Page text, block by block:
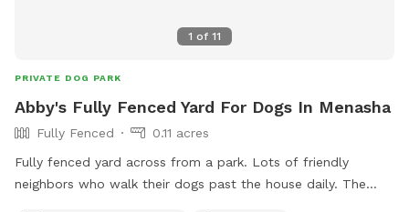
1 of 11
PRIVATE DOG PARK
Abby's Fully Fenced Yard For Dogs In Menasha
Fully Fenced
0.11 acres
Fully fenced yard across from a park. Lots of friendly
neighbors who walk their dogs past the house daily. The